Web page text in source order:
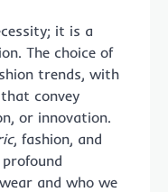
it is a
The choice of
trends, with
convey
or innovation.
, fashion, and
and who we